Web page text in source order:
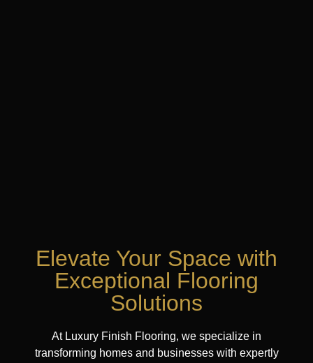
Elevate Your Space with
Exceptional Flooring
Solutions
At Luxury Finish Flooring, we specialize in
transforming homes and businesses with expertly